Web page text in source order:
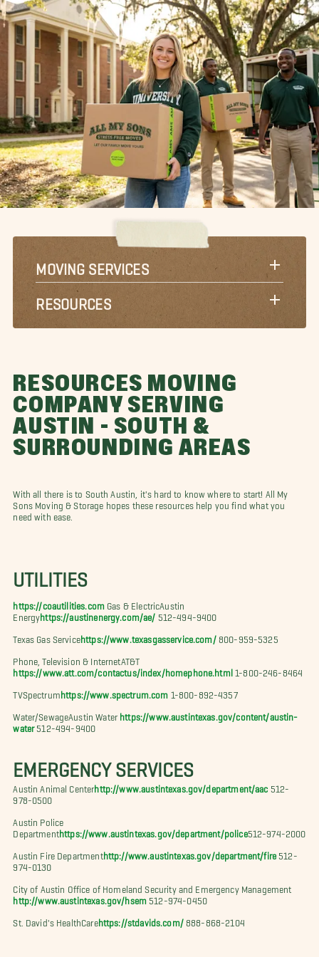
MOVING SERVICES
RESOURCES
RESOURCES MOVING
COMPANY SERVING
AUSTIN - SOUTH &
SURROUNDING AREAS
With all there is to South Austin, it's hard to know where to start! All My
Sons Moving & Storage hopes these resources help you find what you
need with ease.
UTILITIES
https://coautilities.com Gas & ElectricAustin
Energyhttps://austinenergy.com/ae/ 512-494-9400
Texas Gas Service https://www.texasgasservice.com/800-959-5325
Phone, Television & InternetAT&T
https://www.att.com/contactus/index/homephone.html1-800-246-8464
TVSpectrum https://www.spectrum.com 1-800-892-4357
Water/SewageAustin Water https://www.austintexas.gov/content/austin-
water512-494-9400
EMERGENCY SERVICES
Austin Animal Centerhttp://www.austintexas.gov/department/aac 512-
978-0500
Austin Police
Departmenthttps://www.austintexas.gov/department/police512-974-2000
Austin Fire Departmenthttp://www.austintexas.gov/department/fire 512-
974-0130
City of Austin Office of Homeland Security and Emergency Management
http://www.austintexas.gov/hsem 512-974-0450
St. David's HealthCare https://stdavids.com/888-868-2104